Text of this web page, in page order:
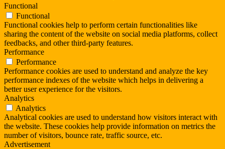
Functional
Functional
Functional cookies help to perform certain functionalities like
sharing the content of the website on social media platforms, collect
feedbacks, and other third-party features.
Performance
Performance
Performance cookies are used to understand and analyze the key
performance indexes of the website which helps in delivering a
better user experience for the visitors.
Analytics
Analytics
Analytical cookies are used to understand how visitors interact with
the website. These cookies help provide information on metrics the
number of visitors, bounce rate, traffic source, etc.
Advertisement